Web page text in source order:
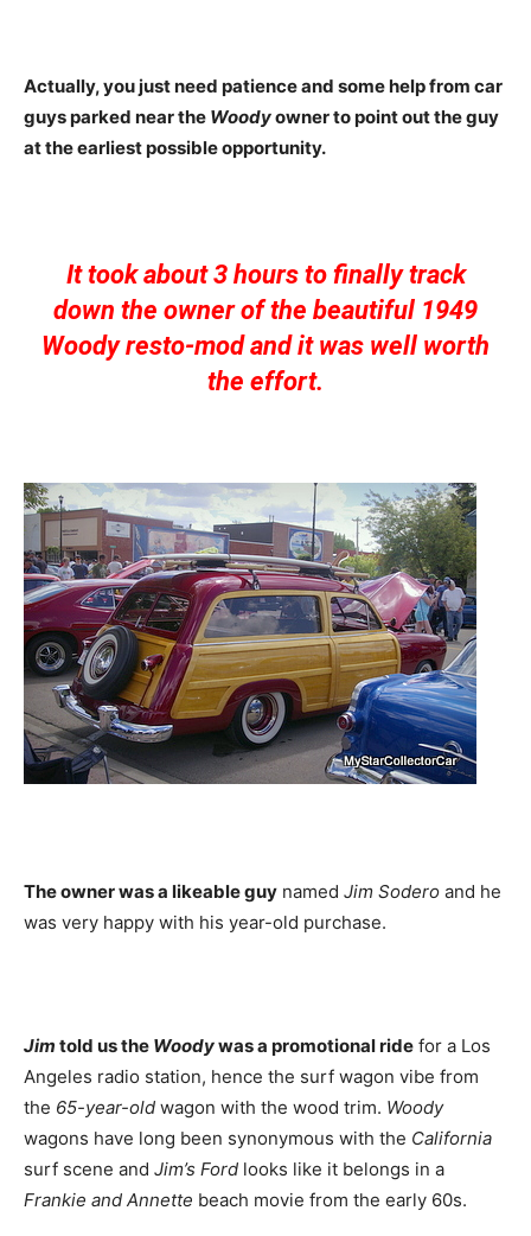
Actually, you just need patience and some help from car
guys parked near the Woodyowner to point out the guy
at the earliest possible opportunity.
It took about 3 hours to finally track
down the owner of the beautiful 1949
Woody resto-mod and it was well worth
the effort.
The owner was a likeable guy named Jim Sodero and he
was very happy with his year-old purchase.
Jim told us the Woodywas a promotional ride for a Los
Angeles radio station, hence the surf wagon vibe from
the 65-year-old wagon with the wood trim. Woody
wagons have long been synonymous with the California
surf scene and Jim’s Ford looks like it belongs in a
Frankie and Annette beach movie from the early 60s.